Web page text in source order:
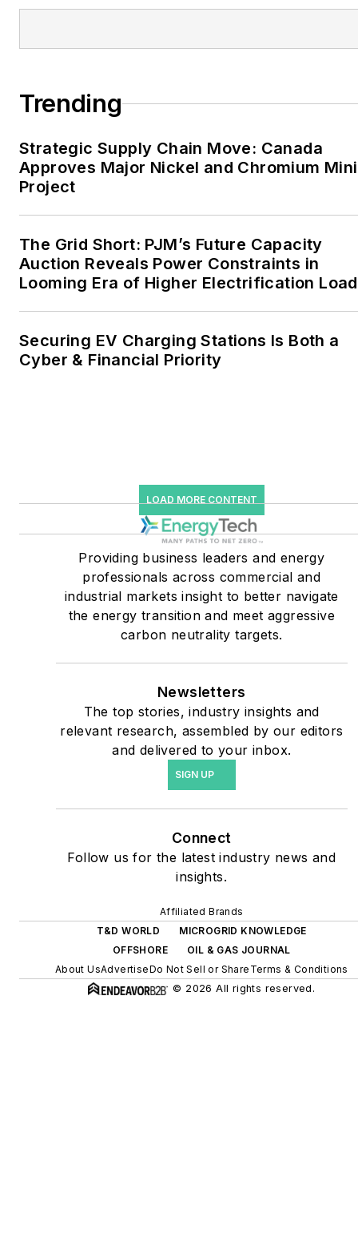
and their sustainability and
include the commercial and
industrial sectors, as well as
data centers and
microgrids. The C&I sectors
together account for close
to 30 percent of
He was named Managing
users such as Fortune 500
companies, and mission-
critical users such as
military bases, universities,
healthcare facilities, public
safety and data centers,
shifting their energy
priorities to reach net-zero
coming decades. These
include plans for renewable
energy power purchase
agreements, but also on-
site resiliency projects such
as microgrids, combined
solar, energy storage,
digitalization and building
Trending
Strategic Supply Chain Move: Canada
Approves Major Nickel and Chromium
Project
The Grid Short: PJM’s Future Capacity
Auction Reveals Power Constraints in
Looming Era of Higher Electrification Load
Securing EV Charging Stations Is Both a
Cyber & Financial Priority
LOAD MORE CONTENT
Providing business leaders and energy
professionals across commercial and
industrial markets insight to better navigate
the energy transition and meet aggressive
carbon neutrality targets.
Newsletters
The top stories, industry insights and
relevant research, assembled by our editors
and delivered to your inbox.
SIGN UP
Connect
Follow us for the latest industry news and
insights.
Affiliated Brands
T&D WORLD
MICROGRID KNOWLEDGE
OFFSHORE
OIL & GAS JOURNAL
About UsAdvertiseDo Not Sell or Share Terms & Conditions
© 2026 All rights reserved.